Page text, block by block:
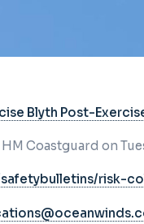
Blyth Post-
Coastguard on
risk-